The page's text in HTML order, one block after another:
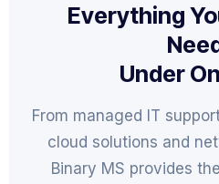
Everything
Under
From managed IT
cloud solutions and
Binary MS provides